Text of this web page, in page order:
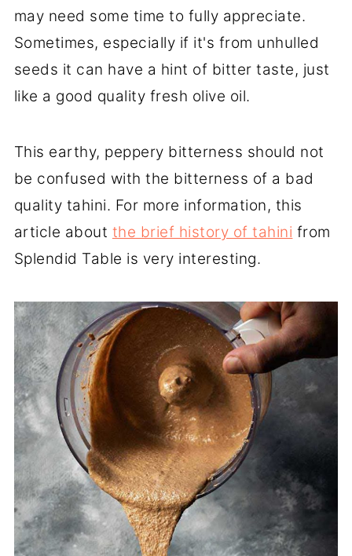
may need some time to fully appreciate.
Sometimes, especially if it's from unhulled
seeds it can have a hint of bitter taste, just
like a good quality fresh olive oil.
This earthy, peppery bitterness should not
be confused with the bitterness of a bad
quality tahini. For more information, this
article about the brief history of tahini from
Splendid Table is very interesting.